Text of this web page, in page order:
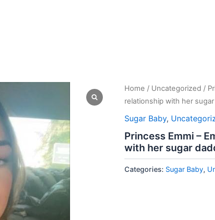
Home / Uncategorized /
relationship with her
Sugar Baby,
Princess Emmi –
with her sugar
Categories: Sugar Baby,